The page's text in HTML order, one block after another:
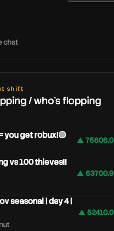
chat
shift
/ who's flopping
you get robux!🔴 ▲ 75606.0
vs 100 thieves!!
▲ 63700.9
seasonal | day 4 |
▲ 52410.0